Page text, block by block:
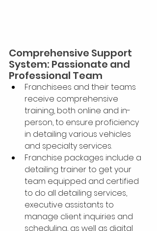
Comprehensive Support
System: Passionate and
Professional Team
Franchisees and their teams
receive comprehensive
training, both online and in-
person, to ensure proficiency
in detailing various vehicles
and specialty services.
Franchise packages include a
detailing trainer to get your
team equipped and certified
to do all detailing services,
executive assistants to
manage client inquiries and
scheduling, as well as digital